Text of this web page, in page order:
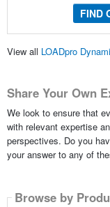
FIND
View all LOADpro
Share Your Own
We look to ensure that
with relevant expertise
perspectives. Do you
your answer to any of
Browse by